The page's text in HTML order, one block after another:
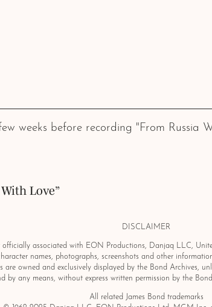
weeks before recording "From Russia
Love”
DISCLAIMER
associated with EON Productions, Danjaq LLC,
names, photographs, screenshots and other
owned and exclusively displayed by the Bond Archives,
by any means, without express written permission by the
All related James Bond trademarks